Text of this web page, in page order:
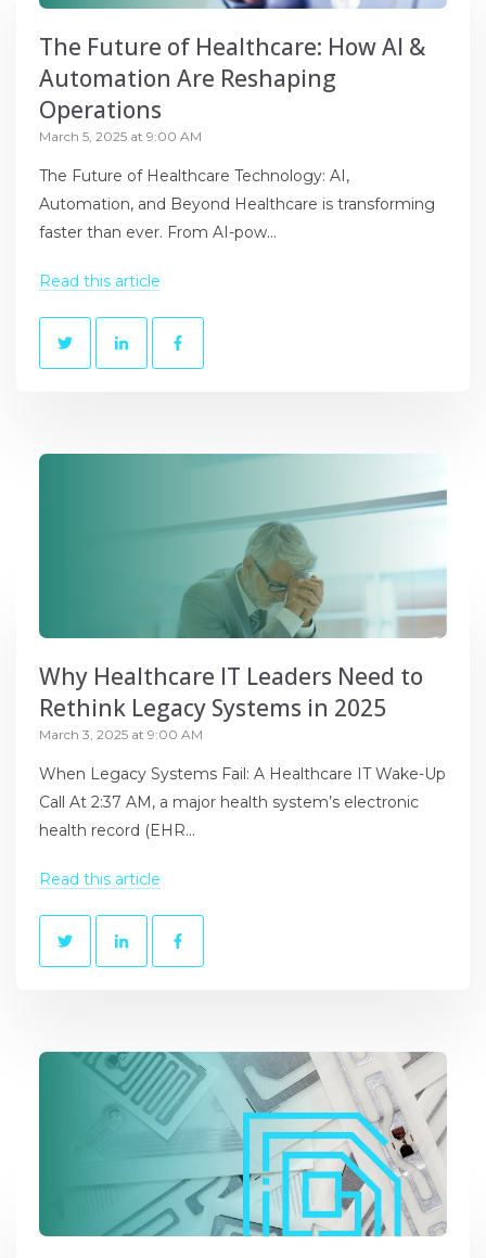
The Future of Healthcare: How AI &
Automation Are Reshaping
Operations
March 5, 2025 at 9:00 AM
The Future of Healthcare Technology: AI,
Automation, and Beyond Healthcare is transforming
faster than ever. From AI-pow...
Read this article
Why Healthcare IT Leaders Need to
Rethink Legacy Systems in 2025
March 3, 2025 at 9:00 AM
When Legacy Systems Fail: A Healthcare IT Wake-Up
Call At 2:37 AM, a major health system’s electronic
health record (EHR...
Read this article